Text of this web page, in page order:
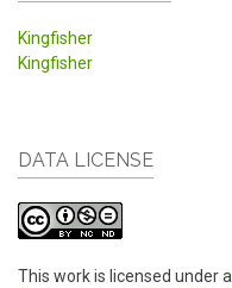
Kingfisher
Kingfisher
DATA LICENSE
This work is licensed under a